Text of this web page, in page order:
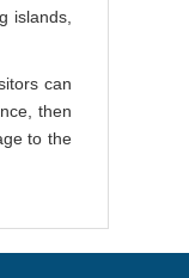
islands,
can
then
to the